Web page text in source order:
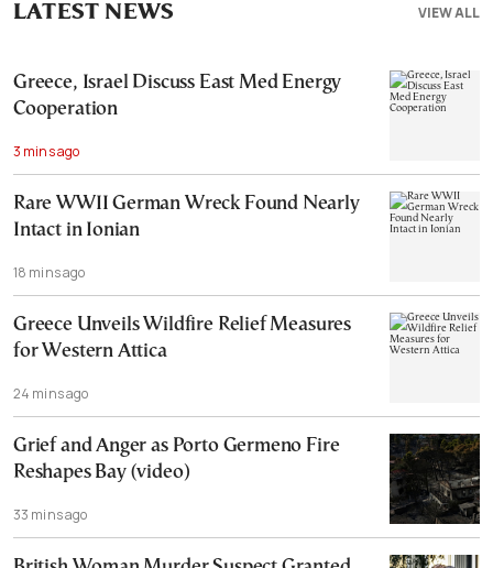
VIEW ALL
LATEST NEWS
Greece, Israel Discuss East Med Energy
Cooperation
3 mins ago
Rare WWII German Wreck Found Nearly
Intact in Ionian
18 mins ago
Greece Unveils Wildfire Relief Measures
for Western Attica
24 mins ago
Grief and Anger as Porto Germeno Fire
Reshapes Bay (video)
33 mins ago